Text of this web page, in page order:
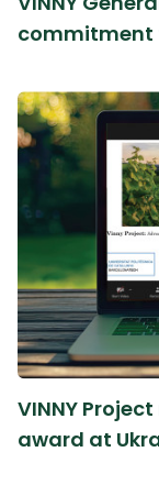
commitment
VINNY
award at